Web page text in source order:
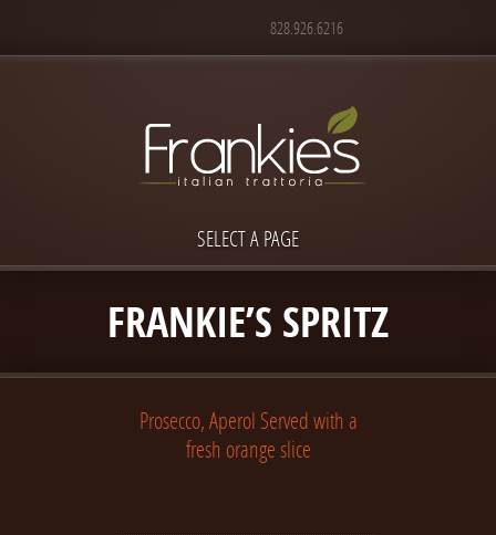
828.926.6216
SELECT A PAGE
FRANKIE’S SPRITZ
Prosecco, Aperol Served with a
fresh orange slice